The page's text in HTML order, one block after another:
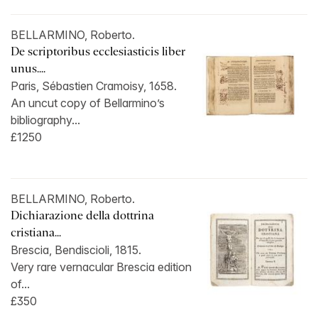
BELLARMINO, Roberto.
De scriptoribus ecclesiasticis liber
unus....
Paris, Sébastien Cramoisy, 1658.
An uncut copy of Bellarmino’s
bibliography...
£1250
BELLARMINO, Roberto.
Dichiarazione della dottrina
cristiana...
Brescia, Bendiscioli, 1815.
Very rare vernacular Brescia edition
of...
£350